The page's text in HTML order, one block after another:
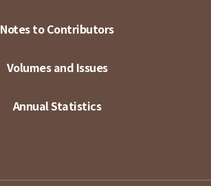
Notes to Contributors
Volumes and Issues
Annual Statistics